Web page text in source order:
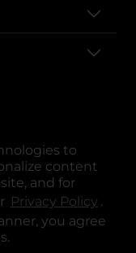
to
content
and for
Privacy Policy .
you agree
tabtab
a new tab
in a new tab
in a new tab
in a new tab
All rights reserved.